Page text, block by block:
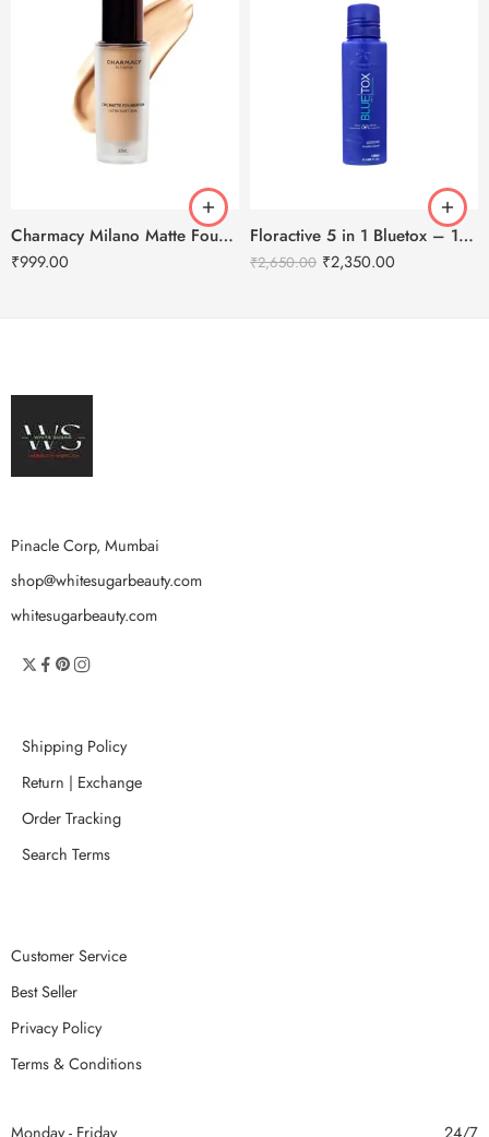
Charmacy Milano Matte Foundation-30ml
₹999.00
Floractive 5 in 1 Bluetox – 120ml
₹2,650.00 ₹2,350.00
Pinacle Corp, Mumbai
shop@whitesugarbeauty.com
whitesugarbeauty.com
Shipping Policy
Return | Exchange
Order Tracking
Search Terms
Customer Service
Best Seller
Privacy Policy
Terms & Conditions
Monday - Friday 24/7